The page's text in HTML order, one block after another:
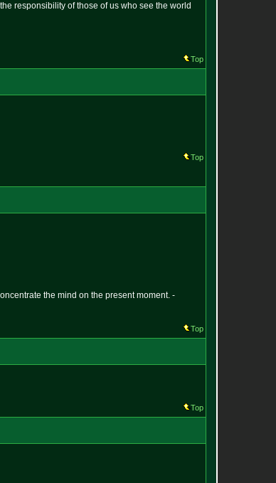
responsibility of those of us who see the world
Top
Top
the mind on the present moment. -
Top
Top